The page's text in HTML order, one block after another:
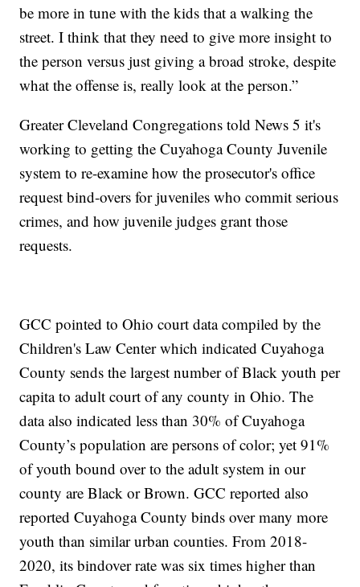
be more in tune with the kids that a walking the
street. I think that they need to give more insight to
the person versus just giving a broad stroke, despite
what the offense is, really look at the person.”
Greater Cleveland Congregations told News 5 it's
working to getting the Cuyahoga County Juvenile
system to re-examine how the prosecutor's office
request bind-overs for juveniles who commit serious
crimes, and how juvenile judges grant those
requests.
GCC pointed to Ohio court data compiled by the
Children's Law Center which indicated Cuyahoga
County sends the largest number of Black youth per
capita to adult court of any county in Ohio. The
data also indicated less than 30% of Cuyahoga
County’s population are persons of color; yet 91%
of youth bound over to the adult system in our
county are Black or Brown. GCC reported also
reported Cuyahoga County binds over many more
youth than similar urban counties. From 2018-
2020, its bindover rate was six times higher than